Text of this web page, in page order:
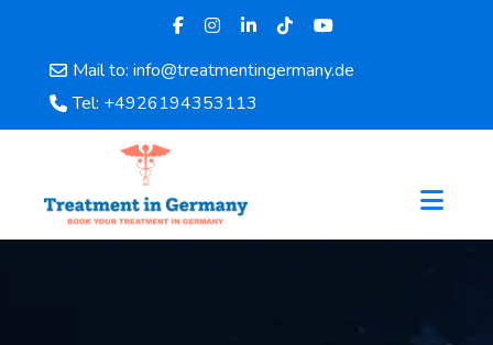
Mail to: info@treatmentingermany.de
Tel: +4926194353113
Home
About
Doctors